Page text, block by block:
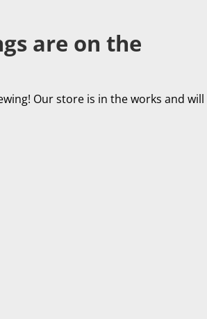
are on the
Our store is in the works and will